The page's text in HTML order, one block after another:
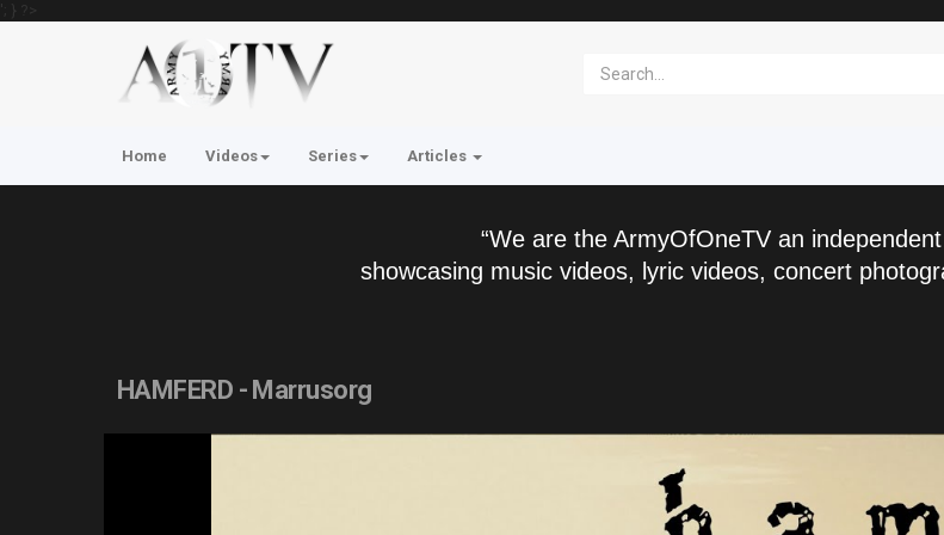
'; } ?>
Home Videos Series Articles
“We are the ArmyOfOneTV an
showcasing music videos, lyric videos, concert
HAMFERD - Marrusorg